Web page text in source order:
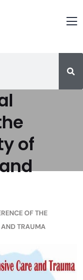
of
OF THE
AND TRAUMA